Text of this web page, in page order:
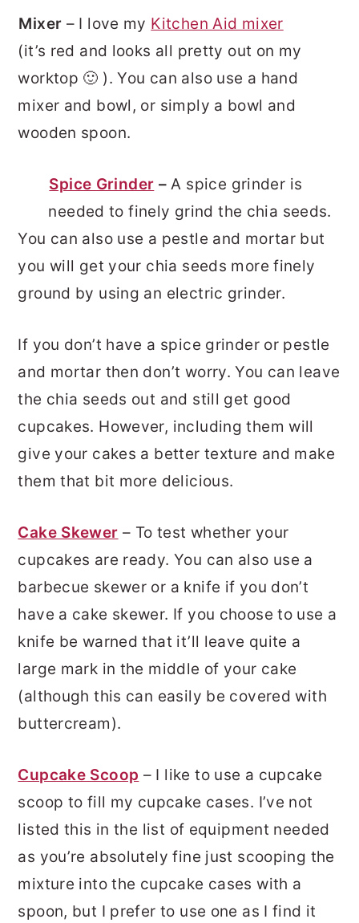
Mixer – I love my Kitchen Aid mixer
(it’s red and looks all pretty out on my
worktop 🙂 ). You can also use a hand
mixer and bowl, or simply a bowl and
wooden spoon.
Spice Grinder – A spice grinder is
needed to finely grind the chia seeds.
You can also use a pestle and mortar but
you will get your chia seeds more finely
ground by using an electric grinder.
If you don’t have a spice grinder or pestle
and mortar then don’t worry. You can leave
the chia seeds out and still get good
cupcakes. However, including them will
give your cakes a better texture and make
them that bit more delicious.
Cake Skewer – To test whether your
cupcakes are ready. You can also use a
barbecue skewer or a knife if you don’t
have a cake skewer. If you choose to use a
knife be warned that it’ll leave quite a
large mark in the middle of your cake
(although this can easily be covered with
buttercream).
Cupcake Scoop – I like to use a cupcake
scoop to fill my cupcake cases. I’ve not
listed this in the list of equipment needed
as you’re absolutely fine just scooping the
mixture into the cupcake cases with a
spoon, but I prefer to use one as I find it